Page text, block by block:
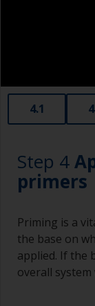
affect
When
lower
4.1
Step 4
primers
Priming is a
the base on
applied. If the
overall system